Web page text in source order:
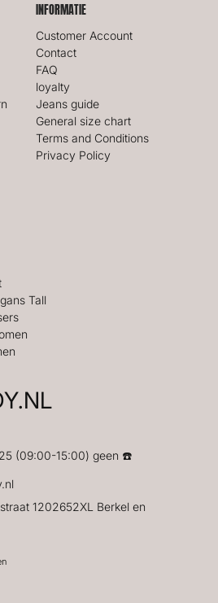
INFORMATIE
Customer Account
Contact
FAQ
loyalty
Jeans guide
General size chart
Terms and Conditions
Privacy Policy
Tall
(09:00-15:00) geen ☎️
1202652XL Berkel en